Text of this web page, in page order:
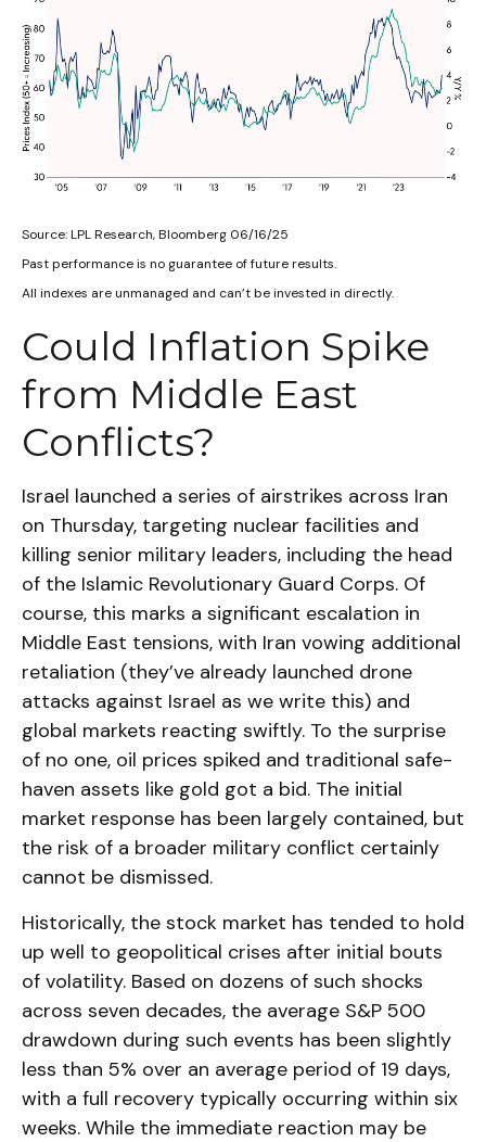
Source: LPL Research, Bloomberg 06/16/25
Past performance is no guarantee of future results.
All indexes are unmanaged and can’t be invested in directly.
Could Inflation Spike
from Middle East
Conflicts?
Israel launched a series of airstrikes across Iran
on Thursday, targeting nuclear facilities and
killing senior military leaders, including the head
of the Islamic Revolutionary Guard Corps. Of
course, this marks a significant escalation in
Middle East tensions, with Iran vowing additional
retaliation (they’ve already launched drone
attacks against Israel as we write this) and
global markets reacting swiftly. To the surprise
of no one, oil prices spiked and traditional safe-
haven assets like gold got a bid. The initial
market response has been largely contained, but
the risk of a broader military conflict certainly
cannot be dismissed.
Historically, the stock market has tended to hold
up well to geopolitical crises after initial bouts
of volatility. Based on dozens of such shocks
across seven decades, the average S&P 500
drawdown during such events has been slightly
less than 5% over an average period of 19 days,
with a full recovery typically occurring within six
weeks. While the immediate reaction may be